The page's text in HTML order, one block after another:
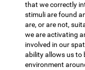
that we correctly
stimuli are found
are, or are not,
we are activating
involved in our
ability allows us to
environment